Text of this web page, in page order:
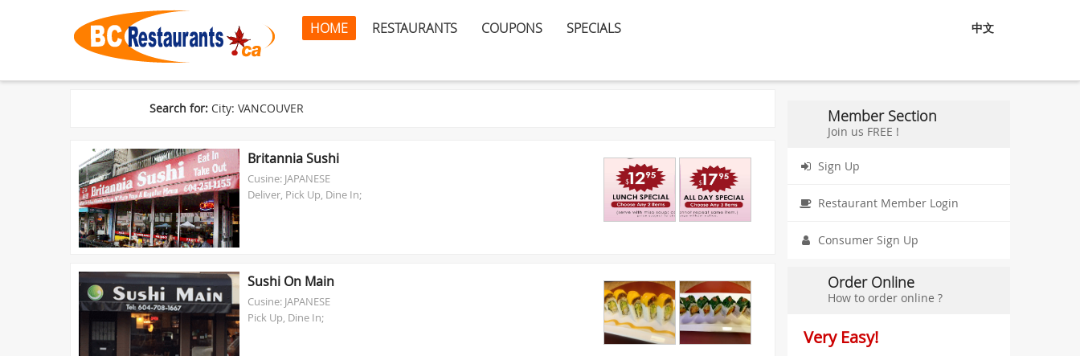
HOME RESTAURANTS COUPONS SPECIALS 中文
Search for: City: VANCOUVER
Britannia Sushi
Cusine: JAPANESE
Deliver, Pick Up, Dine In;
Sushi On Main
Cusine: JAPANESE
Pick Up, Dine In;
Member Section
Join us FREE !
Sign Up
Restaurant Member Login
Consumer Sign Up
Order Online
How to order online ?
Very Easy!